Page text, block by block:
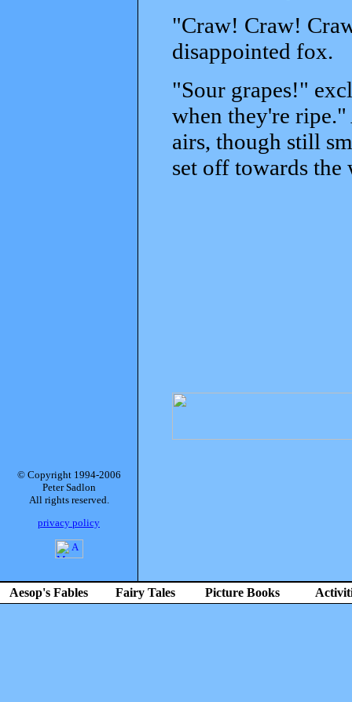
"Craw! Craw!
disappointed fox.
"Sour grapes!"
when they're
airs, though still
set off towards the
© Copyright 1994-2006
Peter Sadlon
All rights reserved.
privacy policy
Aesop's Fables Fairy Tales Picture Books